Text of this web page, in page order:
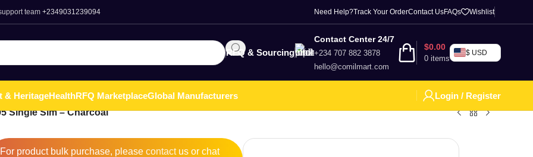
team +2349031239094 Need Help?Track Your OrderContact UsFAQs Wishlist
RFQ & Sourcing
Contact Center 24/7
+234 707 882 3878
hello@comilmart.com
0 items
$0.00
$ USD
& HeritageHealthRFQ MarketplaceGlobal Manufacturers
Login / Register
Single Sim – Charcoal
For product bulk purchase, please contactus or chat